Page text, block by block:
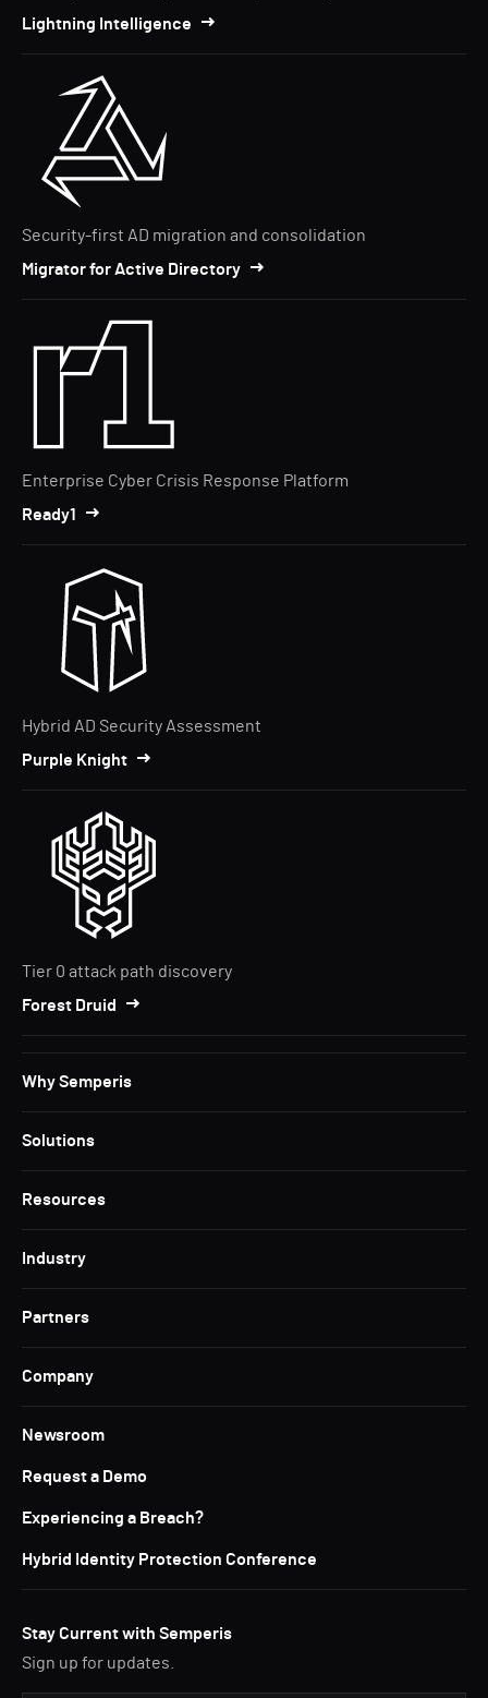
Lightning Intelligence
Security-first AD migration and consolidation
Migrator for Active Directory
Enterprise Cyber Crisis Response Platform
Ready1
Hybrid AD Security Assessment
Purple Knight
Tier 0 attack path discovery
Forest Druid
Why Semperis
Solutions
Resources
Industry
Partners
Company
Newsroom
Request a Demo
Experiencing a Breach?
Hybrid Identity Protection Conference
Stay Current with Semperis
Sign up for updates.